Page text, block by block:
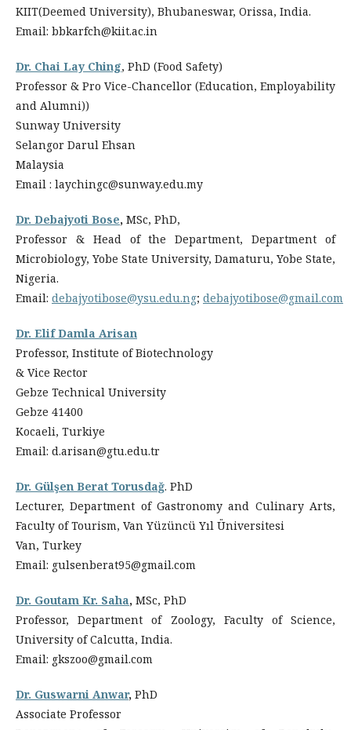
KIIT(Deemed University), Bhubaneswar, Orissa, India.
Email: bbkarfch@kiit.ac.in
Dr. Chai Lay Ching, PhD (Food Safety)
Professor & Pro Vice-Chancellor (Education, Employability
and Alumni))
Sunway University
Selangor Darul Ehsan
Malaysia
Email : laychingc@sunway.edu.my
Dr. Debajyoti Bose, MSc, PhD,
Professor & Head of the Department, Department of
Microbiology, Yobe State University, Damaturu, Yobe State,
Nigeria.
Email: debajyotibose@ysu.edu.ng; debajyotibose@gmail.com
Dr. Elif Damla Arisan
Professor, Institute of Biotechnology
& Vice Rector
Gebze Technical University
Gebze 41400
Kocaeli, Turkiye
Email: d.arisan@gtu.edu.tr
Dr. Gülşen Berat Torusdağ. PhD
Lecturer, Department of Gastronomy and Culinary Arts,
Faculty of Tourism, Van Yüzüncü Yıl Üniversitesi
Van, Turkey
Email: gulsenberat95@gmail.com
Dr. Goutam Kr. Saha, MSc, PhD
Professor, Department of Zoology, Faculty of Science,
University of Calcutta, India.
Email: gkszoo@gmail.com
Dr. Guswarni Anwar, PhD
Associate Professor